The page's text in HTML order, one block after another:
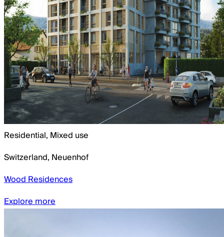
Residential, Mixed use
Switzerland, Neuenhof
Wood Residences
Explore more